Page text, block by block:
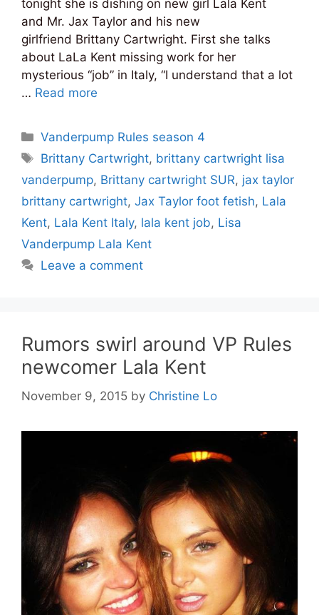
tonight she is dishing on new girl Lala Kent
and Mr. Jax Taylor and his new
girlfriend Brittany Cartwright. First she talks
about LaLa Kent missing work for her
mysterious “job” in Italy, “I understand that a lot
… Read more
Categories
Vanderpump Rules season 4
Tags
Brittany Cartwright, brittany cartwright lisa
vanderpump, Brittany cartwright SUR, jax taylor
brittany cartwright, Jax Taylor foot fetish, Lala
Kent, Lala Kent Italy, lala kent job, Lisa
Vanderpump Lala Kent
Leave a comment
Rumors swirl around VP Rules
newcomer Lala Kent
November 9, 2015 by Christine Lo